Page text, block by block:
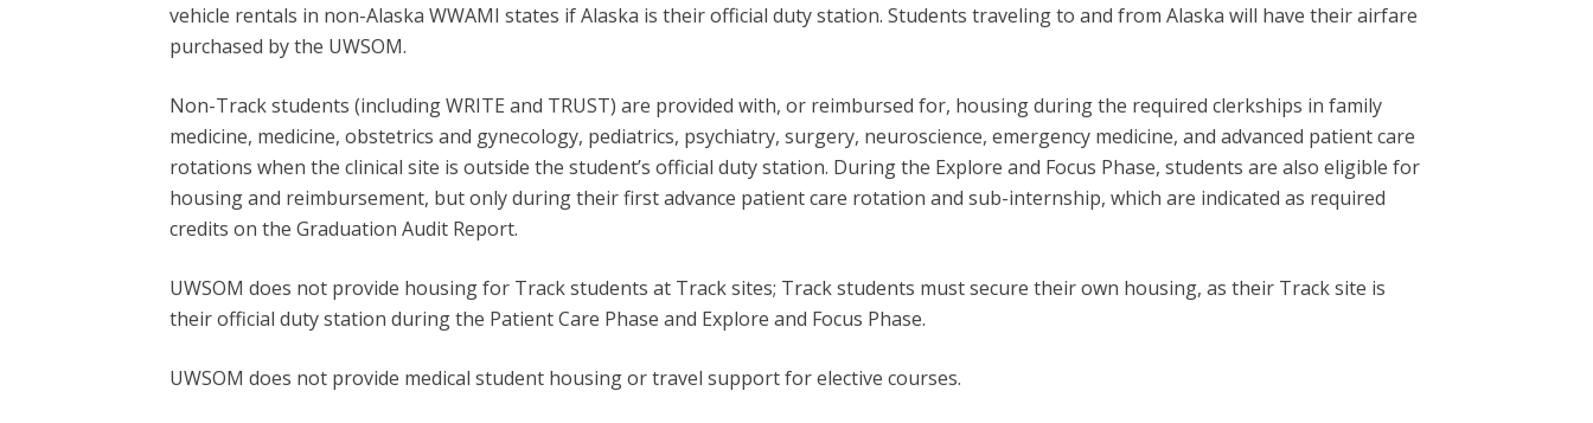
vehicle rentals in non-Alaska WWAMI states if Alaska is their official duty station. Students traveling to and from Alaska will have their airfare
purchased by the UWSOM.
Non-Track students (including WRITE and TRUST) are provided with, or reimbursed for, housing during the required clerkships in family
medicine, medicine, obstetrics and gynecology, pediatrics, psychiatry, surgery, neuroscience, emergency medicine, and advanced patient care
rotations when the clinical site is outside the student’s official duty station. During the Explore and Focus Phase, students are also eligible for
housing and reimbursement, but only during their first advance patient care rotation and sub-internship, which are indicated as required
credits on the Graduation Audit Report.
UWSOM does not provide housing for Track students at Track sites; Track students must secure their own housing, as their Track site is
their official duty station during the Patient Care Phase and Explore and Focus Phase.
UWSOM does not provide medical student housing or travel support for elective courses.